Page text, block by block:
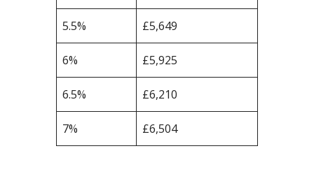
5.5% £5,649
6% £5,925
6.5% £6,210
7% £6,504